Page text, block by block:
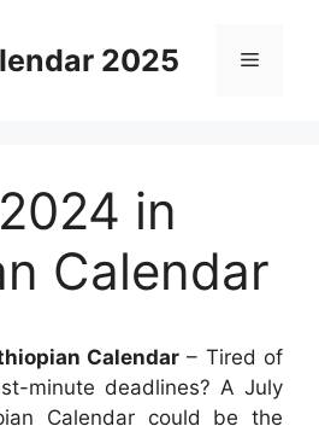
2025 Menu
in
Calendar
Calendar– Tired of
minute deadlines? A July
Calendar could be the